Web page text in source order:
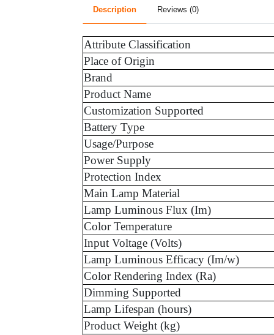
Description Reviews (0)
Attribute Classification
Place of Origin
Brand
Product Name
Customization Supported
Battery Type
Usage/Purpose
Power Supply
Protection Index
Main Lamp Material
Lamp Luminous Flux (Im)
Color Temperature
Input Voltage (Volts)
Lamp Luminous Efficacy (Im/w)
Color Rendering Index (Ra)
Dimming Supported
Lamp Lifespan (hours)
Product Weight (kg)